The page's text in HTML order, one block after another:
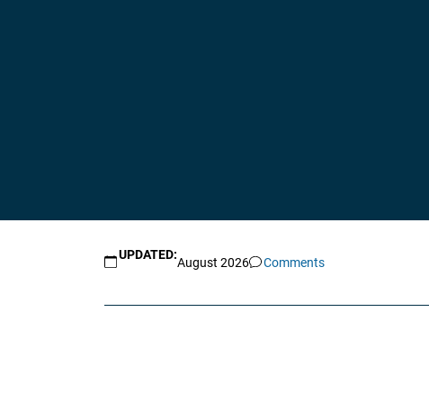
UPDATED:
August 2026 Comments